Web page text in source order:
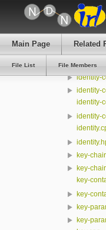
Main Page Related
File List File Members
digest-
digest-
identity-
identity-
identity-
identity-
key-
key-
key-
key-
key-
key-